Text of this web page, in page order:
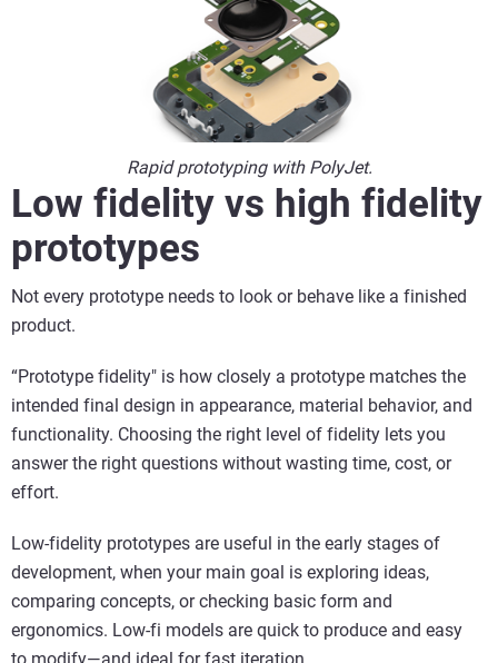
Rapid prototyping with PolyJet.
Low fidelity vs high fidelity
prototypes
Not every prototype needs to look or behave like a finished
product.
“Prototype fidelity" is how closely a prototype matches the
intended final design in appearance, material behavior, and
functionality. Choosing the right level of fidelity lets you
answer the right questions without wasting time, cost, or
effort.
Low-fidelity prototypes are useful in the early stages of
development, when your main goal is exploring ideas,
comparing concepts, or checking basic form and
ergonomics. Low-fi models are quick to produce and easy